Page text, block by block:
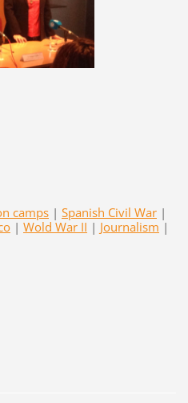
camps | Spanish Civil War |
| Wold War II | Journalism |